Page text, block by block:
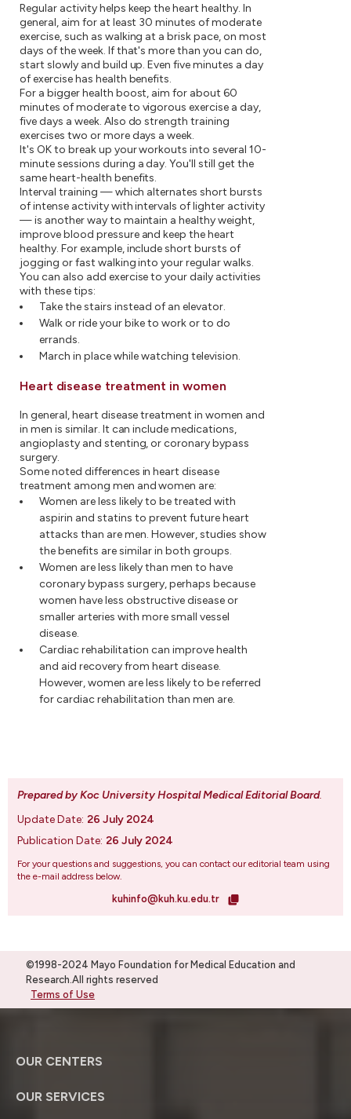
Regular activity helps keep the heart healthy. In
general, aim for at least 30 minutes of moderate
exercise, such as walking at a brisk pace, on most
days of the week. If that's more than you can do,
start slowly and build up. Even five minutes a day
of exercise has health benefits.
For a bigger health boost, aim for about 60
minutes of moderate to vigorous exercise a day,
five days a week. Also do strength training
exercises two or more days a week.
It's OK to break up your workouts into several 10-
minute sessions during a day. You'll still get the
same heart-health benefits.
Interval training — which alternates short bursts
of intense activity with intervals of lighter activity
— is another way to maintain a healthy weight,
improve blood pressure and keep the heart
healthy. For example, include short bursts of
jogging or fast walking into your regular walks.
You can also add exercise to your daily activities
with these tips:
Take the stairs instead of an elevator.
Walk or ride your bike to work or to do
errands.
March in place while watching television.
Heart disease treatment in women
In general, heart disease treatment in women and
in men is similar. It can include medications,
angioplasty and stenting, or coronary bypass
surgery.
Some noted differences in heart disease
treatment among men and women are:
Women are less likely to be treated with
aspirin and statins to prevent future heart
attacks than are men. However, studies show
the benefits are similar in both groups.
Women are less likely than men to have
coronary bypass surgery, perhaps because
women have less obstructive disease or
smaller arteries with more small vessel
disease.
Cardiac rehabilitation can improve health
and aid recovery from heart disease.
However, women are less likely to be referred
for cardiac rehabilitation than men are.
Prepared by Koc University Hospital Medical Editorial Board.
Update Date: 26 July 2024
Publication Date: 26 July 2024
For your questions and suggestions, you can contact our editorial team using
the e-mail address below.
kuhinfo@kuh.ku.edu.tr
©1998-2024 Mayo Foundation for Medical Education and
Research.All rights reserved
Terms of Use
OUR CENTERS
OUR SERVICES